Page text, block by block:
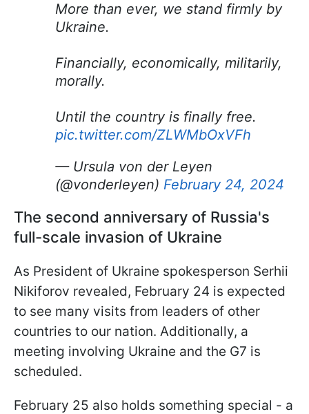
More than ever, we stand firmly by
Ukraine.
Financially, economically, militarily,
morally.
Until the country is finally free.
pic.twitter.com/ZLWMbOxVFh
— Ursula von der Leyen
(@vonderleyen) February 24, 2024
The second anniversary of Russia's
full-scale invasion of Ukraine
As President of Ukraine spokesperson Serhii
Nikiforov revealed, February 24 is expected
to see many visits from leaders of other
countries to our nation. Additionally, a
meeting involving Ukraine and the G7 is
scheduled.
February 25 also holds something special - a